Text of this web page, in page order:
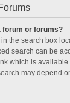
forum or forums?
the search box
search can be
which is
may depend